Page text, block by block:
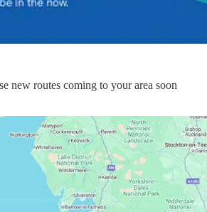
new routes coming to your area soon